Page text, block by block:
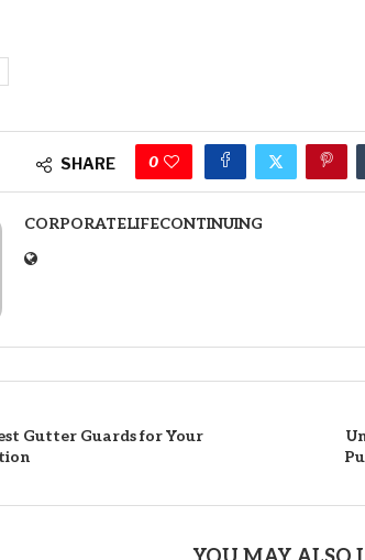
SHARE 0
CORPORATELIFECONTINUING
Gutter Guards for Your